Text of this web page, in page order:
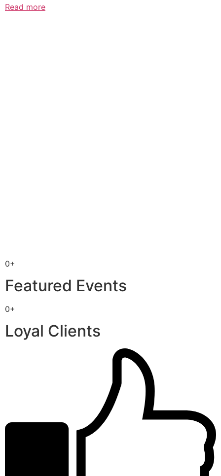
Read more
0+
Featured Events
0+
Loyal Clients